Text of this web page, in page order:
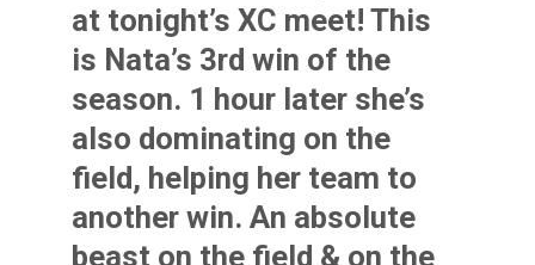
at tonight’s XC meet! This
is Nata’s 3rd win of the
season. 1 hour later she’s
also dominating on the
field, helping her team to
another win. An absolute
beast on the field & on the